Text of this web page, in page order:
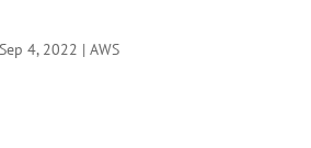
Sep 4, 2022 | AWS